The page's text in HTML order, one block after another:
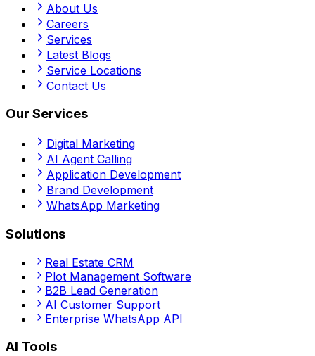
About Us
Careers
Services
Latest Blogs
Service Locations
Contact Us
Our Services
Digital Marketing
AI Agent Calling
Application Development
Brand Development
WhatsApp Marketing
Solutions
Real Estate CRM
Plot Management Software
B2B Lead Generation
AI Customer Support
Enterprise WhatsApp API
AI Tools